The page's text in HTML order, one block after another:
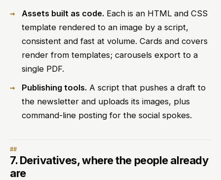
Assets built as code. Each is an HTML and CSS
template rendered to an image by a script,
consistent and fast at volume. Cards and covers
render from templates; carousels export to a
single PDF.
Publishing tools. A script that pushes a draft to
the newsletter and uploads its images, plus
command-line posting for the social spokes.
7. Derivatives, where the people already
are